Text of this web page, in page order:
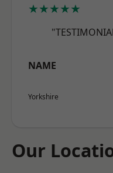
★★★★★
NAME
Yorkshire
Our